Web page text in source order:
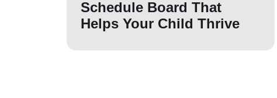
Schedule Board That
Helps Your Child Thrive